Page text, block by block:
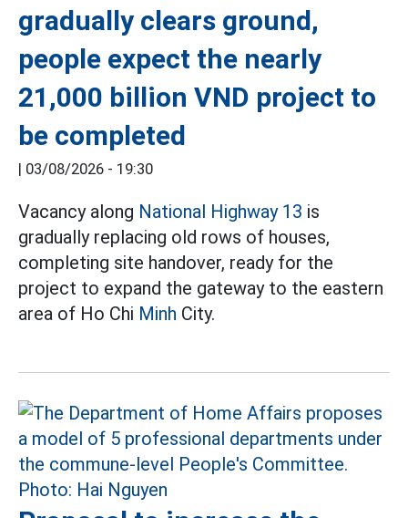
gradually clears ground,
people expect the nearly
21,000 billion VND project to
be completed
03/08/2026 - 19:30
Vacancy along National Highway 13 is
gradually replacing old rows of houses,
completing site handover, ready for the
project to expand the gateway to the eastern
area of Ho Chi Minh City.